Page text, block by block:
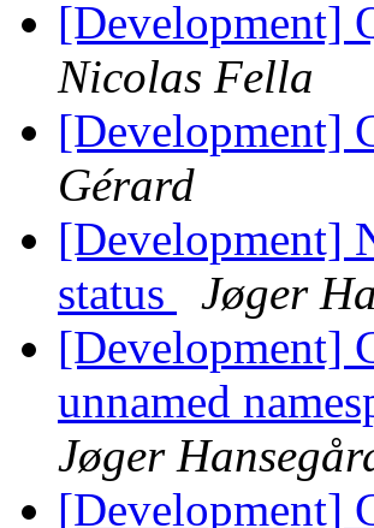
[Development]
Nicolas Fella
[Development]
Gérard
[Development]
status
Jøger
[Development]
unnamed
Jøger
[Development]